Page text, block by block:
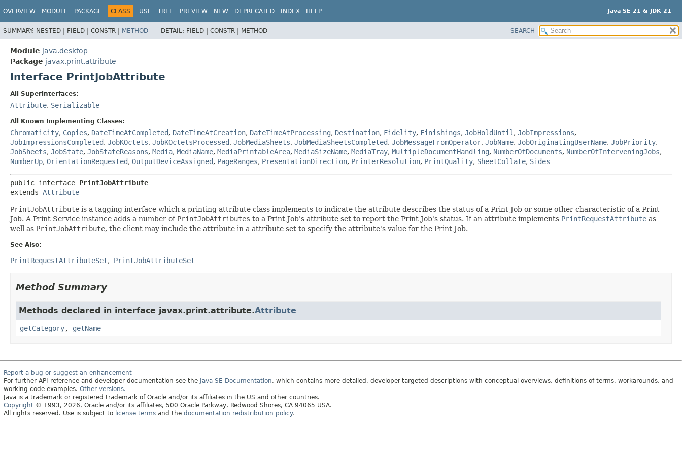
Java SE 21 & JDK 21
OVERVIEW MODULE PACKAGE CLASS USE TREE PREVIEW NEW DEPRECATED INDEX HELP
SUMMARY: NESTED | FIELD | CONSTR | METHOD DETAIL: FIELD | CONSTR | METHOD SEARCH
Module java.desktop
Package javax.print.attribute
Interface PrintJobAttribute
All Superinterfaces:
Attribute, Serializable
All Known Implementing Classes:
Chromaticity, Copies, DateTimeAtCompleted, DateTimeAtCreation, DateTimeAtProcessing, Destination, Fidelity, Finishings, JobHoldUntil , JobImpressions,
JobImpressionsCompleted, JobKOctets, JobKOctetsProcessed, JobMediaSheets, JobMediaSheetsCompleted, JobMessageFromOperator, JobName, JobOriginatingUserName, JobPriority,
JobSheets, JobState, JobStateReasons, Media, MediaName, MediaPrintableArea, MediaSizeName, MediaTray, MultipleDocumentHandling, NumberOfDocuments, NumberOfInterveningJobs,
NumberUp, OrientationRequested, OutputDeviceAssigned, PageRanges, PresentationDirection, PrinterResolution, PrintQuality, SheetCollate, Sides
public interface PrintJobAttribute
extends Attribute
PrintJobAttribute is a tagging interface which a printing attribute class implements to indicate the attribute describes the status of a Print Job or some other characteristic of a Print
Job. A Print Service instance adds a number of PrintJobAttributes to a Print Job's attribute set to report the Print Job's status. If an attribute implements PrintRequestAttribute as
well as PrintJobAttribute, the client may include the attribute in a attribute set to specify the attribute's value for the Print Job.
See Also:
PrintRequestAttributeSet PrintJobAttributeSet
Method Summary
Methods declared in interface javax.print.attribute.Attribute
getCategory, getName
Report a bug or suggest an enhancement
For further API reference and developer documentation see the Java SE Documentation, which contains more detailed, developer-targeted descriptions with conceptual overviews, definitions of terms, workarounds, and
working code examples. Other versions.
Java is a trademark or registered trademark of Oracle and/or its affiliates in the US and other countries.
Copyright © 1993, 2026, Oracle and/or its affiliates, 500 Oracle Parkway, Redwood Shores, CA 94065 USA.
All rights reserved. Use is subject to license terms and the documentation redistribution policy.